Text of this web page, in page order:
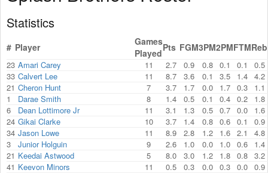
Statistics
# Player
Games
PlayedPts FGM3PM2PMFTMReb
23 Amari Carey 11 2.7 0.9 0.8 0.1 0.1
0.5
33 Calvert Lee 11 8.7 3.6 0.1 3.5 1.4 4.2
21 Cheron Hunt 7 3.7 1.7 0.0 1.7 0.3
1.1
1
Darae Smith 8 1.4 0.5 0.1 0.4 0.2
1.8
6
Dean Lottimore Jr 11 3.1 1.3 0.5 0.7 0.0
1.6
24 Gikai Clarke 10 3.7 1.4 0.8 0.6 0.1
0.9
34 Jason Lowe 11 8.9 2.8 1.2 1.6 2.1
4.8
3
Junior Holguin 9 2.6 1.0 0.0 1.0 0.6
1.4
21 Keedai Astwood 5 8.0 3.0 1.2 1.8 0.8 3.2
41 Keevon Minors 11 0.5 0.3 0.0 0.3 0.0 0.9